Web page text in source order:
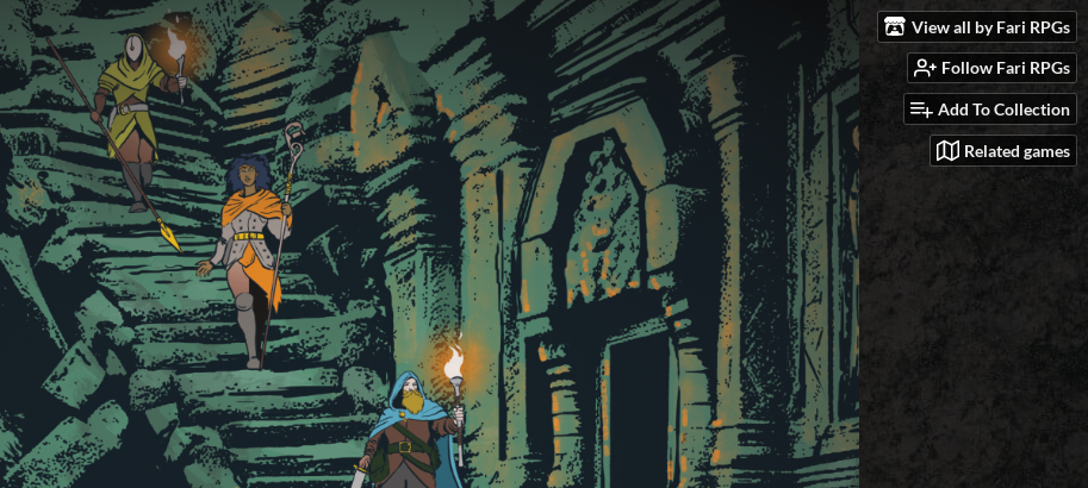
View all by Fari RPGs
Follow Fari RPGs
Add To Collection
Related games